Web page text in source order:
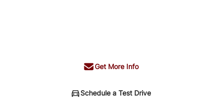
Get More Info
Schedule a Test Drive